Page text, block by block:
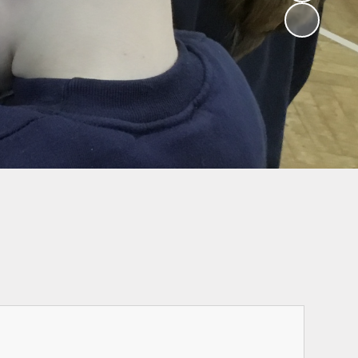
School Hours, Term
Dates & Calendar
Wrap Around Care
Ofsted Parent
survey
Attendance
Admissions
Send and inclusion
Performance data
and inspection